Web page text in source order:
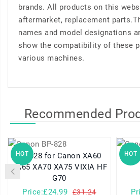
brands. All products on this
aftermarket, replacement
names and model designations
show the compatibility of these
various machines.
Recommended
HOT
BP-828 for Canon XA60
XA65 XA70 XA75 VIXIA HF
G70
Price:£24.99
£31.24
HOT
LB-60 for